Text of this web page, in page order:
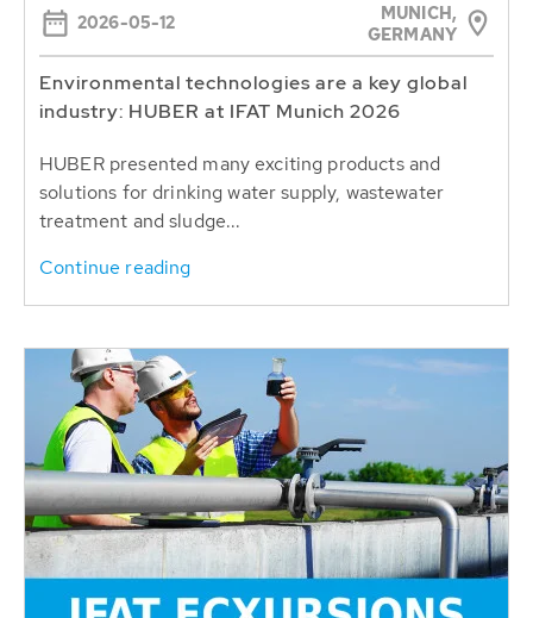
2026-05-12
MUNICH,
GERMANY
Environmental technologies are a key global
industry: HUBER at IFAT Munich 2026
HUBER presented many exciting products and
solutions for drinking water supply, wastewater
treatment and sludge...
Continue reading